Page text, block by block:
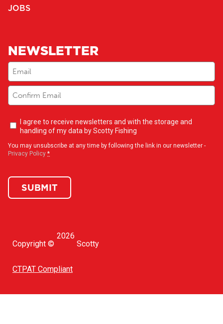
JOBS
NEWSLETTER
Email
Newsletter
opt-
I agree to receive newsletters and with the storage and
handling of my data by Scotty Fishing
You may unsubscribe at any time by following the link in our newsletter -
Privacy Policy *
SUBMIT
Copyright ©
2026
Scotty
CTPAT Compliant